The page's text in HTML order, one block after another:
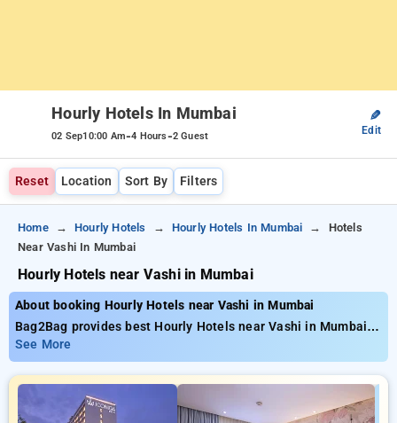
Hourly Hotels In Mumbai
02 Sep10:00 Am-4 Hours-2 Guest
✎
Edit
Reset Location Sort By Filters
Home Hourly Hotels Hourly Hotels In Mumbai
Hotels
Near Vashi In Mumbai
Hourly Hotels near Vashi in Mumbai
About booking Hourly Hotels near Vashi in Mumbai
Bag2Bag provides best Hourly Hotels near Vashi in Mumbai.
Choose from 681 carefully selected Hourly Hotels in mumbai.
Book Hourly Hotels with everyday low prices starts from INR
560. Upto 73% discount on booking your preferred Hourly
Hotels in mumbai. INR 500 new user discount and 11th free
stay completely free. Choose from a range of budget to
See More